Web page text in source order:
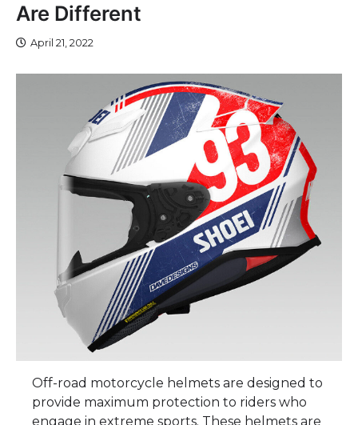
Are Different
April 21, 2022
Off-road motorcycle helmets are designed to
provide maximum protection to riders who
engage in extreme sports. These helmets are